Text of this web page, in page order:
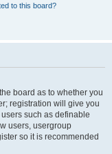
to this board?
board as to whether you
registration will give you
such as definable
users, usergroup
so it is recommended